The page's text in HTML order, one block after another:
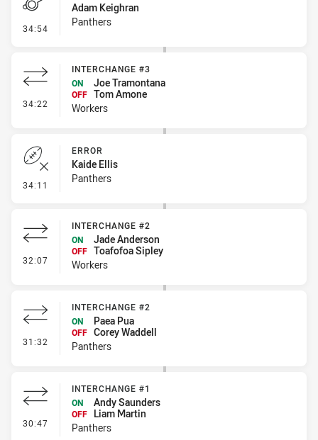
34:54 - Penalty - Dangerous Tackle
Adam Keighran
Panthers
34:22 - Interchange #3
INTERCHANGE #3
ON
Joe Tramontana
OFF Tom Amone
Workers
34:11 - Error
ERROR
Kaide Ellis
Panthers
32:07 - Interchange #2
INTERCHANGE #2
ON
Jade Anderson
OFF Toafofoa Sipley
Workers
31:32 - Interchange #2
INTERCHANGE #2
ON
Paea Pua
OFF Corey Waddell
Panthers
30:47 - Interchange #1
INTERCHANGE #1
ON
Andy Saunders
OFF
Liam Martin
Panthers